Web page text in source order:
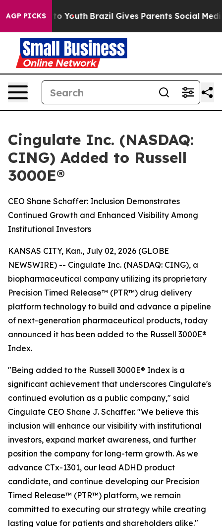
AGP PICKS
to Youth Brazil Gives Parents Social Media
Cingulate Inc. (NASDAQ:
CING) Added to Russell
3000E®
CEO Shane Schaffer: Inclusion Demonstrates
Continued Growth and Enhanced Visibility Among
Institutional Investors
KANSAS CITY, Kan., July 02, 2026 (GLOBE
NEWSWIRE) -- Cingulate Inc. (NASDAQ: CING), a
biopharmaceutical company utilizing its proprietary
Precision Timed Release™ (PTR™) drug delivery
platform technology to build and advance a pipeline
of next-generation pharmaceutical products, today
announced it has been added to the Russell 3000E®
Index.
"Being added to the Russell 3000E® Index is a
significant achievement that underscores Cingulate's
continued evolution as a public company," said
Cingulate CEO Shane J. Schaffer. "We believe this
inclusion will enhance our visibility with institutional
investors, expand market awareness, and further
position the company for long-term growth. As we
advance CTx-1301, our lead ADHD product
candidate, and continue developing our Precision
Timed Release™ (PTR™) platform, we remain
committed to executing our strategy while creating
lasting value for patients and shareholders alike."